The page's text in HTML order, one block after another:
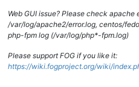
Web GUI issue? Please check apache
/var/log/apache2/error.log, centos/
php-fpm log (/var/log/php*-fpm.log)
Please support FOG if you like it:
https://wiki.fogproject.org/wiki/